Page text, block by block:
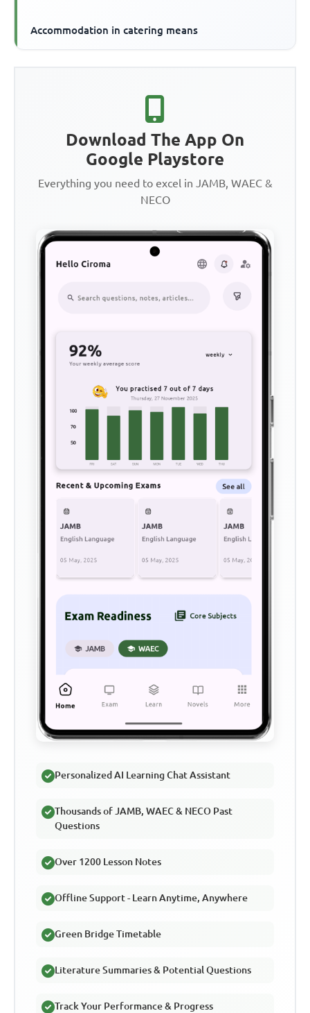
Accommodation in catering means
Download The App On
Google Playstore
Everything you need to excel in JAMB, WAEC &
NECO
Personalized AI Learning Chat Assistant
Thousands of JAMB, WAEC & NECO Past
Questions
Over 1200 Lesson Notes
Offline Support - Learn Anytime, Anywhere
Green Bridge Timetable
Literature Summaries & Potential Questions
Track Your Performance & Progress